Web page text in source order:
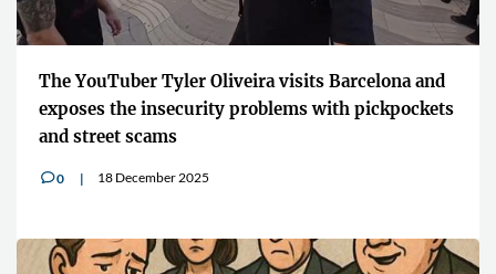
The YouTuber Tyler Oliveira visits Barcelona and
exposes the insecurity problems with pickpockets
and street scams
v0 18 December 2025